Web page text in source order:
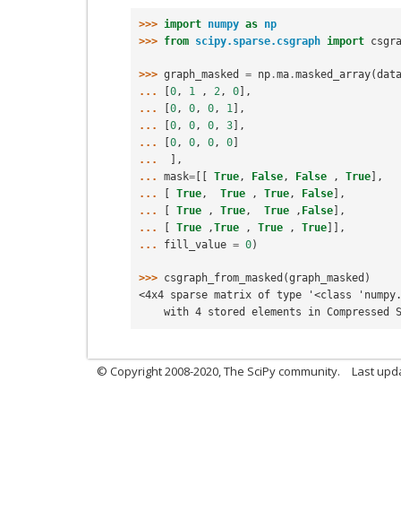
>>> import numpy as np
>>> from scipy.sparse.csgraph import
>>> graph_masked = np .ma .masked_array(data
...
[0 , 1 , 2 , 0],
...
[0 , 0 , 0 , 1 ],
...
[0 , 0 , 0 , 3],
...
[0 , 0 , 0 , 0]
...
],
... mask= [[ True , False , False , True],
...
[ True , True , True , False],
...
[ True , True , True , False],
...
[ True ,True , True , True]],
... fill_value = 0)
>>> csgraph_from_masked (graph_masked )
<4x4 sparse matrix of type '<class
with 4 stored elements in
© Copyright 2008-2020, The SciPy community. Last